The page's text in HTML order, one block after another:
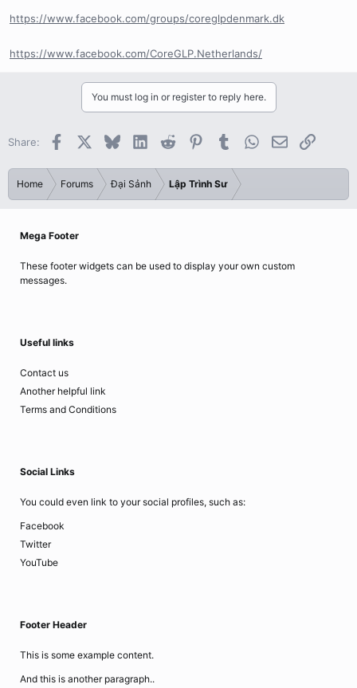
https://www.facebook.com/groups/coreglpdenmark.dk
https://www.facebook.com/CoreGLP.Netherlands/
You must log in or register to reply here.
Share: Facebook BlueskyLinkedInReddit PinterestTumblrWhatsApp
EmailLink
Home Forums Đại Sảnh Lập Trình Sư
Mega Footer
These footer widgets can be used to display your own custom
messages.
Useful links
Contact us
Another helpful link
Terms and Conditions
Social Links
You could even link to your social profiles, such as:
Facebook
Twitter
YouTube
Footer Header
This is some example content.
And this is another paragraph..